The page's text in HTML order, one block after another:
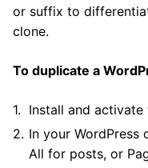
or suffix to
clone.
To duplicate a
Install and activate
In your WordPress
All for posts, or